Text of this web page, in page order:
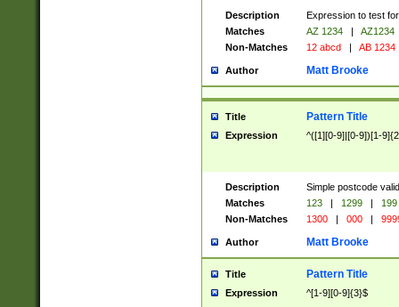
Description
Expression to test
Matches
AZ 1234 |
AZ1234
Non-Matches
12 abcd | AB 1234
Author Matt Brooke
Title Pattern Title
Expression ^([1][0-9]|[0-9])[1-
Description
Simple postcode
Matches
123 | 1299 |
199
Non-Matches
1300 | 000 |
Author Matt Brooke
Title Pattern Title
Expression ^[1-9][0-9]{3}$